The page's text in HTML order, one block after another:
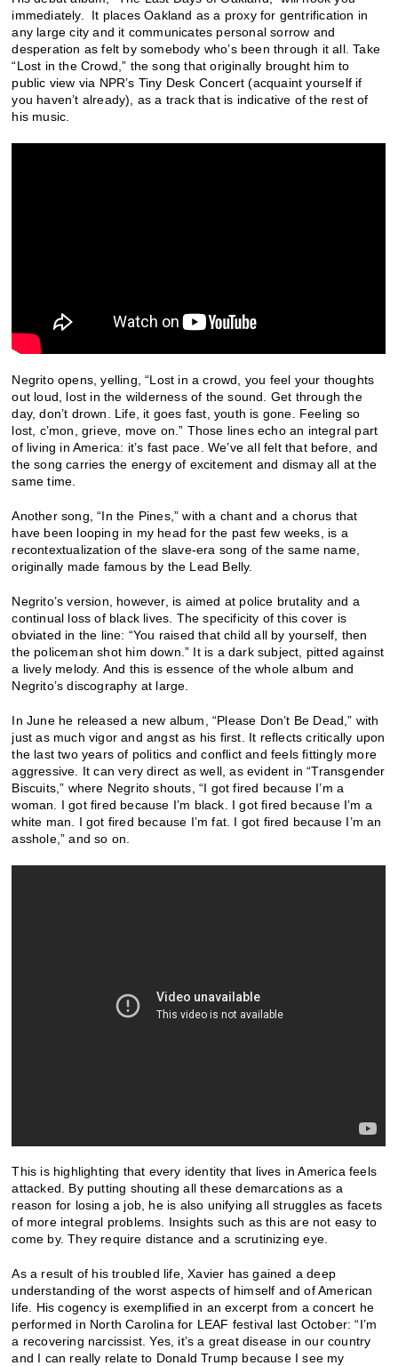
immediately. It places Oakland as a proxy for gentrification in
any large city and it communicates personal sorrow and
desperation as felt by somebody who’s been through it all. Take
“Lost in the Crowd,” the song that originally brought him to
public view via NPR’s Tiny Desk Concert (acquaint yourself if
you haven’t already), as a track that is indicative of the rest of
his music.
Negrito opens, yelling, “Lost in a crowd, you feel your thoughts
out loud, lost in the wilderness of the sound. Get through the
day, don’t drown. Life, it goes fast, youth is gone. Feeling so
lost, c’mon, grieve, move on.” Those lines echo an integral part
of living in America: it’s fast pace. We’ve all felt that before, and
the song carries the energy of excitement and dismay all at the
same time.
Another song, “In the Pines,” with a chant and a chorus that
have been looping in my head for the past few weeks, is a
recontextualization of the slave-era song of the same name,
originally made famous by the Lead Belly.
Negrito’s version, however, is aimed at police brutality and a
continual loss of black lives. The specificity of this cover is
obviated in the line: “You raised that child all by yourself, then
the policeman shot him down.” It is a dark subject, pitted against
a lively melody. And this is essence of the whole album and
Negrito’s discography at large.
In June he released a new album, “Please Don’t Be Dead,” with
just as much vigor and angst as his first. It reflects critically upon
the last two years of politics and conflict and feels fittingly more
aggressive. It can very direct as well, as evident in “Transgender
Biscuits,” where Negrito shouts, “I got fired because I’m a
woman. I got fired because I’m black. I got fired because I’m a
white man. I got fired because I’m fat. I got fired because I’m an
asshole,” and so on.
This is highlighting that every identity that lives in America feels
attacked. By putting shouting all these demarcations as a
reason for losing a job, he is also unifying all struggles as facets
of more integral problems. Insights such as this are not easy to
come by. They require distance and a scrutinizing eye.
As a result of his troubled life, Xavier has gained a deep
understanding of the worst aspects of himself and of American
life. His cogency is exemplified in an excerpt from a concert he
performed in North Carolina for LEAF festival last October: “I’m
a recovering narcissist. Yes, it’s a great disease in our country
and I can really relate to Donald Trump because I see my